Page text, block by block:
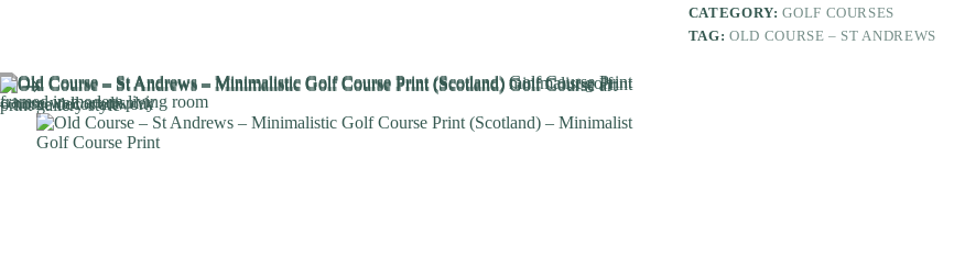
CATEGORY:GOLF COURSES
TAG:OLD COURSE – ST ANDREWS